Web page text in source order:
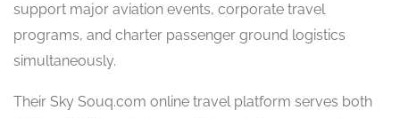
support major aviation events, corporate travel
programs, and charter passenger ground logistics
simultaneously.
Their Sky Souq.com online travel platform serves both